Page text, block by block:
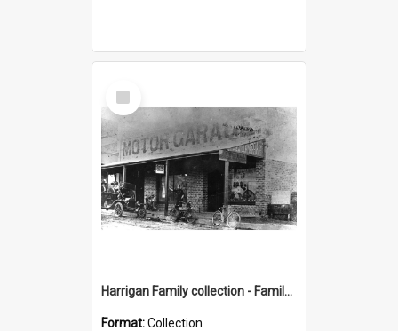
Select
Item
Harrigan Family collection - Family Photographs
Format:Collection